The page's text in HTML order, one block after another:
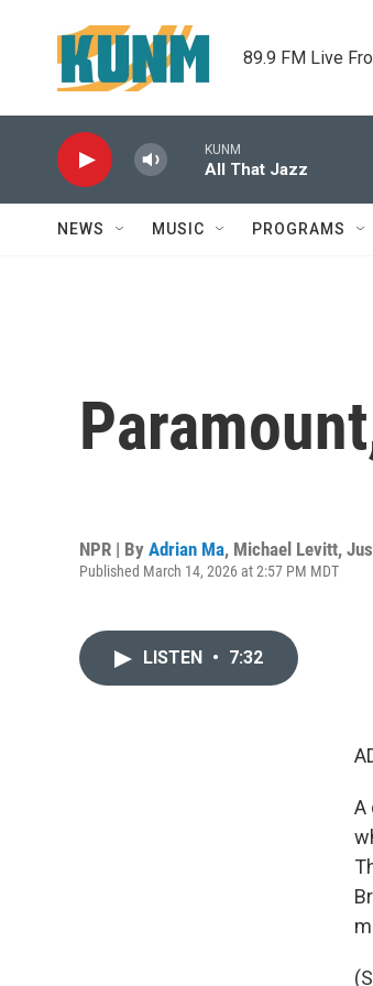
89.9 FM Live
KUNM
All That Jazz
NEWS MUSIC PROGRAMS
NPR | By Adrian Ma, Michael Levitt,
Published March 14, 2026 at 2:57 PM MDT
LISTEN • 7:32
A